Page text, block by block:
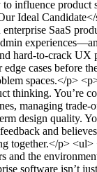
influence product
Ideal
enterprise SaaS
hard-to-crack UX
cases before
spaces.</p>
thinking. You’re
managing trade-
design quality.
and
together.</p>
and the
software isn’t